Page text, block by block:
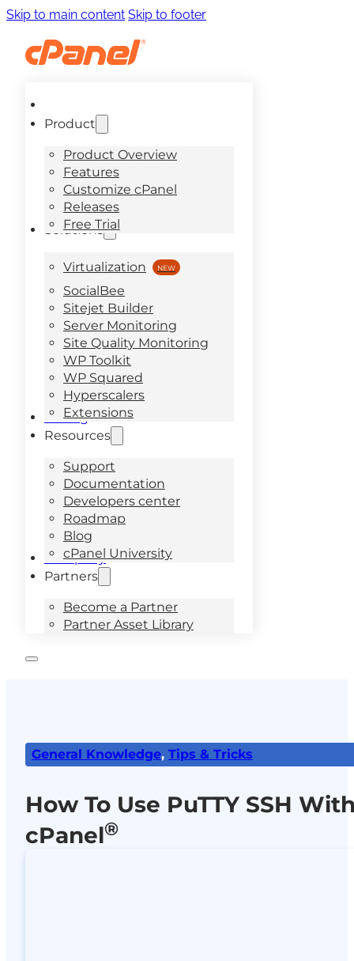
Skip to main content Skip to footer
Product
Product Overview
Features
Customize cPanel
Releases
Free Trial
Solutions
Virtualization
SocialBee
Sitejet Builder
Server Monitoring
Site Quality Monitoring
WP Toolkit
WP Squared
Hyperscalers
Extensions
Pricing
Resources
Support
Documentation
Developers center
Roadmap
Blog
cPanel University
Company
Partners
Become a Partner
Partner Asset Library
General Knowledge, Tips & Tricks
How To Use PuTTY SSH
cPanel®